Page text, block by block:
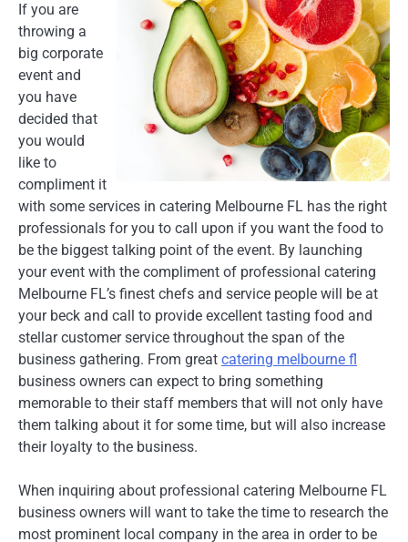
If you are
throwing a
big corporate
event and
you have
decided that
you would
like to
compliment it
with some services in catering Melbourne FL has the right
professionals for you to call upon if you want the food to
be the biggest talking point of the event. By launching
your event with the compliment of professional catering
Melbourne FL’s finest chefs and service people will be at
your beck and call to provide excellent tasting food and
stellar customer service throughout the span of the
business gathering. From great catering melbourne fl
business owners can expect to bring something
memorable to their staff members that will not only have
them talking about it for some time, but will also increase
their loyalty to the business.
When inquiring about professional catering Melbourne FL
business owners will want to take the time to research the
most prominent local company in the area in order to be